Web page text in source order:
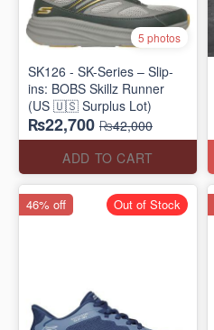
5 photos
SK126 - SK-Series – Slip-
ins: BOBS Skillz Runner
(US 🇺🇸 Surplus Lot)
₨22,700 ₨42,000
ADD TO CART
46% off Out of Stock